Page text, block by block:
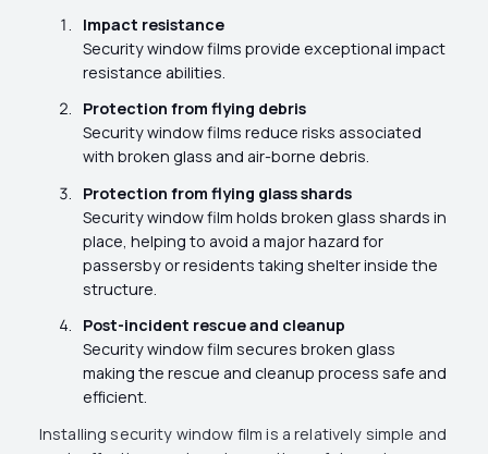
Impact resistance
Security window films provide exceptional impact
resistance abilities.
Protection from flying debris
Security window films reduce risks associated
with broken glass and air-borne debris.
Protection from flying glass shards
Security window film holds broken glass shards in
place, helping to avoid a major hazard for
passersby or residents taking shelter inside the
structure.
Post-incident rescue and cleanup
Security window film secures broken glass
making the rescue and cleanup process safe and
efficient.
Installing security window film is a relatively simple and